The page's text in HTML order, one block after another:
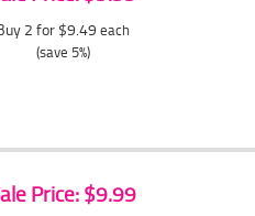
2 for $9.49 each
(save 5%)
Price: $9.99